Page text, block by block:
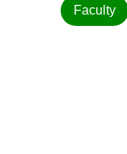
Faculty